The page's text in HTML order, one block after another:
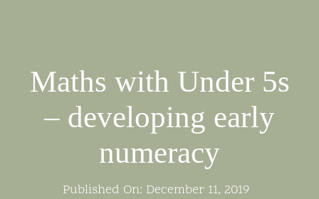
Maths with Under 5s
– developing early
numeracy
Published On: December 11, 2019